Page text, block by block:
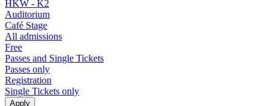
HKW - K2
Auditorium
Café Stage
All admissions
Free
Passes and Single Tickets
Passes only
Registration
Single Tickets only